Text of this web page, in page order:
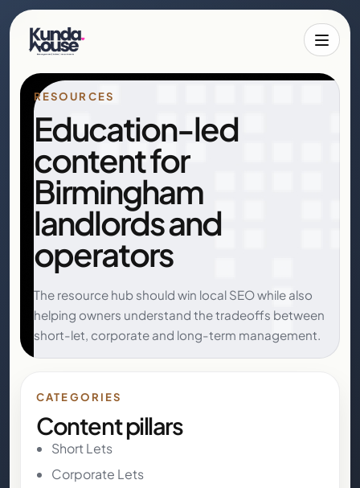
RESOURCES
Education-led
content for
Birmingham
landlords and
operators
The resource hub should win local SEO while also
helping owners understand the tradeoffs between
short-let, corporate and long-term management.
CATEGORIES
Content pillars
Short Lets
Corporate Lets